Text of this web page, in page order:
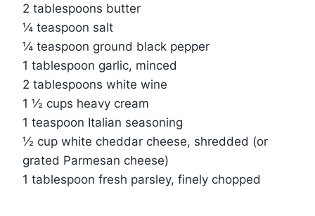
2 tablespoons butter
¼ teaspoon salt
¼ teaspoon ground black pepper
1 tablespoon garlic, minced
2 tablespoons white wine
1 ½ cups heavy cream
1 teaspoon Italian seasoning
½ cup white cheddar cheese, shredded (or
grated Parmesan cheese)
1 tablespoon fresh parsley, finely chopped